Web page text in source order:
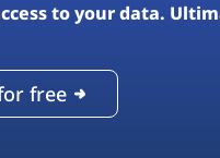
to your data.
free